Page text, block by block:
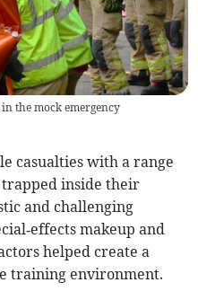
the mock emergency
casualties with a range
inside their
and challenging
makeup and
helped create a
training environment.